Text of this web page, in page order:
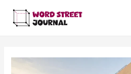
content